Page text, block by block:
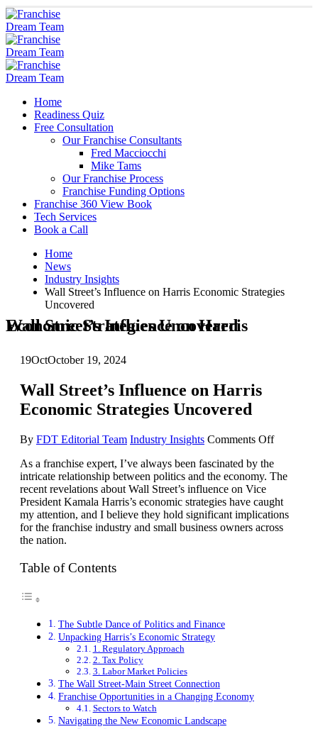
Home
Readiness Quiz
Free Consultation
Our Franchise Consultants
Fred Macciocchi
Mike Tams
Our Franchise Process
Franchise Funding Options
Franchise 360 View Book
Tech Services
Book a Call
Home
News
Industry Insights
Wall Street’s Influence on Harris Economic Strategies
Uncovered
Wall Street’s Influence on Harris Economic Strategies Uncovered
19OctOctober 19, 2024
Wall Street’s Influence on Harris
Economic Strategies Uncovered
By FDT Editorial Team Industry Insights Comments Offon
Street’s
Influence
Harris
Economic
Strategies
As a franchise expert, I’ve always been fascinated by the
intricate relationship between politics and the economy. The
recent revelations about Wall Street’s influence on Vice
President Kamala Harris’s economic strategies have caught
my attention, and I believe they hold significant implications
for the franchise industry and small business owners across
the nation.
Table of Contents
The Subtle Dance of Politics and Finance
Unpacking Harris’s Economic Strategy
1. Regulatory Approach
2. Tax Policy
3. Labor Market Policies
The Wall Street-Main Street Connection
Franchise Opportunities in a Changing Economy
Sectors to Watch
Navigating the New Economic Landscape